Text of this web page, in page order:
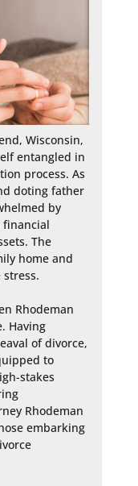
Wisconsin,
entangled in
process. As
doting father
by
financial
The
home and
Rhodeman
Having
of divorce,
to
stakes
Rhodeman
embarking